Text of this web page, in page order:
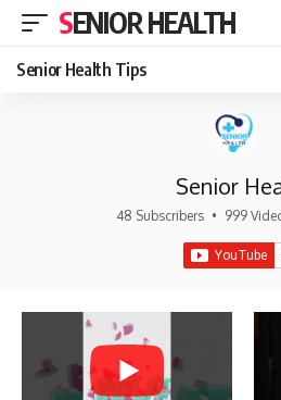
SENIOR HEALTH
Senior Health Tips
Senior
48 Subscribers • 999